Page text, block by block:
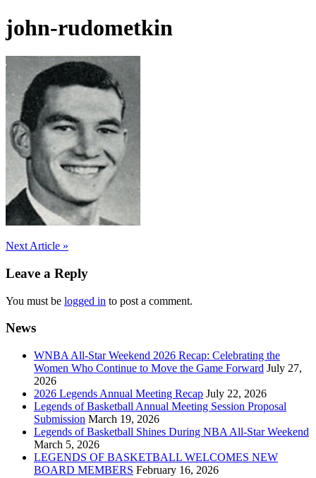
john-rudometkin
Post
navigation
Next Article »
Leave a Reply
You must be logged in to post a comment.
News
WNBA All-Star Weekend 2026 Recap: Celebrating the
Women Who Continue to Move the Game Forward July 27,
2026
2026 Legends Annual Meeting Recap July 22, 2026
Legends of Basketball Annual Meeting Session Proposal
Submission March 19, 2026
Legends of Basketball Shines During NBA All-Star Weekend
March 5, 2026
LEGENDS OF BASKETBALL WELCOMES NEW
BOARD MEMBERS February 16, 2026